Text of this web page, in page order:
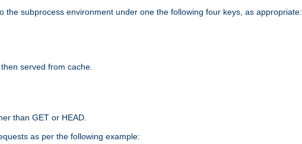
subprocess environment under one the following four keys, as appropriate:
served from cache.
than GET or HEAD.
as per the following example: